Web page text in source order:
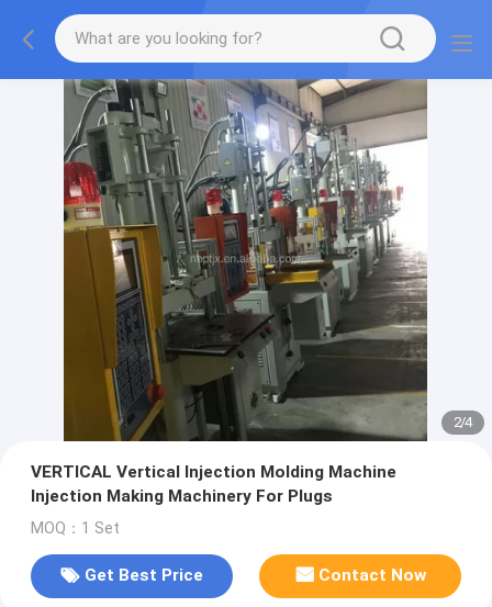
2/4
VERTICAL Vertical Injection Molding Machine
Injection Making Machinery For Plugs
MOQ：1 Set
Get Best Price Contact Now